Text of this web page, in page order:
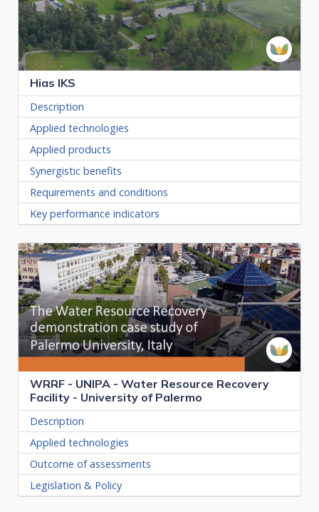
Hias IKS
Description
Applied technologies
Applied products
Synergistic benefits
Requirements and conditions
Key performance indicators
WRRF - UNIPA - Water Resource Recovery
Facility - University of Palermo
Description
Applied technologies
Outcome of assessments
Legislation & Policy